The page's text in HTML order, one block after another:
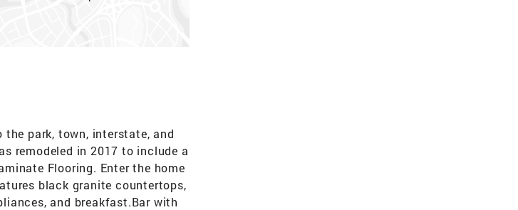
park, town, interstate, and
remodeled in 2017 to include a
Flooring. Enter the home
black granite countertops,
and breakfast.Bar with